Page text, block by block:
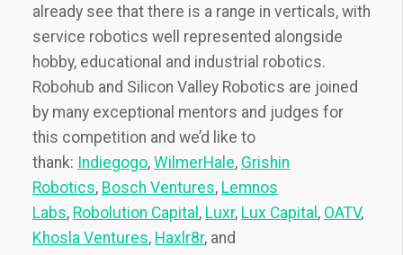
already see that there is a range in verticals, with
service robotics well represented alongside
hobby, educational and industrial robotics.
Robohub and Silicon Valley Robotics are joined
by many exceptional mentors and judges for
this competition and we’d like to
thank: Indiegogo, WilmerHale, Grishin
Robotics, Bosch Ventures, Lemnos
Labs, Robolution Capital , Luxr, Lux Capital , OATV,
Khosla Ventures, Haxlr8r, and